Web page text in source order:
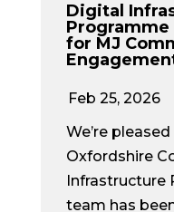
Digital
for MJ
Feb 25, 2026
We’re
Oxfordshire
Infrastructure
team has